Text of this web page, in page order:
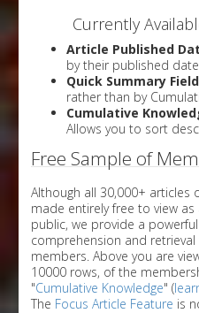
Currently
Article Published
by their published date
Quick Summary
rather than by
Cumulative
Allows you to sort
Free Sample of
Although all 30,000+ articles
made entirely free to view
public, we provide a
comprehension and
members. Above you are
10000 rows, of the
"Cumulative Knowledge" (
The Focus Article Feature is